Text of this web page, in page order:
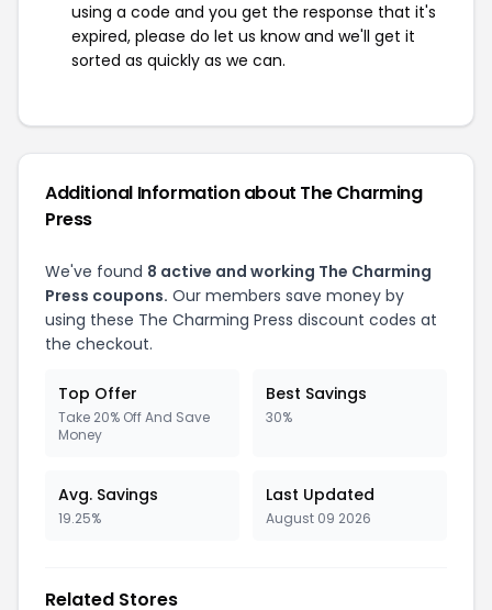
using a code and you get the response that it's
expired, please do let us know and we'll get it
sorted as quickly as we can.
Additional Information about The Charming
Press
We've found 8 active and working The Charming
Press coupons. Our members save money by
using these The Charming Press discount codes at
the checkout.
Top Offer
Take 20% Off And Save
Money
Best Savings
30%
Avg. Savings
19.25%
Last Updated
August 09 2026
Related Stores